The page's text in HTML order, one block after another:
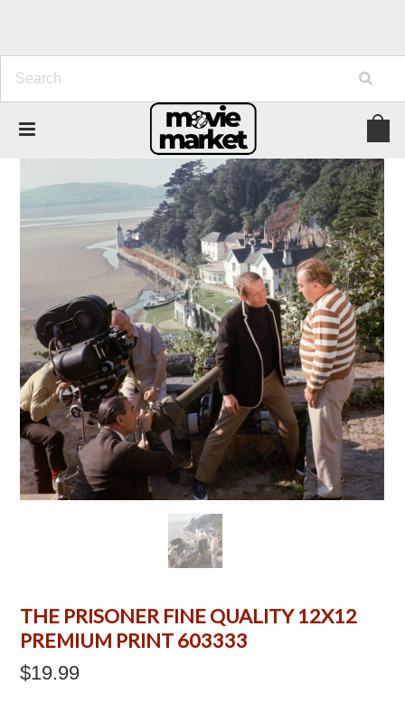
THE PRISONER FINE QUALITY 12X12
PREMIUM PRINT 603333
$19.99